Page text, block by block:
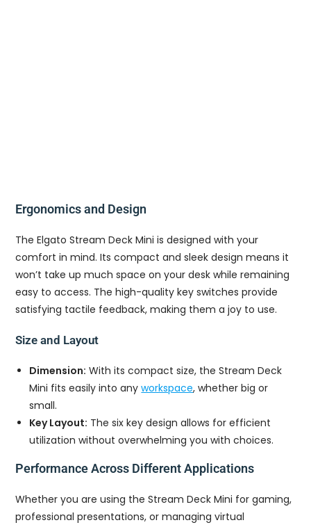
Ergonomics and Design
The Elgato Stream Deck Mini is designed with your
comfort in mind. Its compact and sleek design means it
won’t take up much space on your desk while remaining
easy to access. The high-quality key switches provide
satisfying tactile feedback, making them a joy to use.
Size and Layout
Dimension: With its compact size, the Stream Deck
Mini fits easily into anyworkspace, whether big or
small.
Key Layout: The six key design allows for efficient
utilization without overwhelming you with choices.
Performance Across Different Applications
Whether you are using the Stream Deck Mini for gaming,
professional presentations, or managing virtual